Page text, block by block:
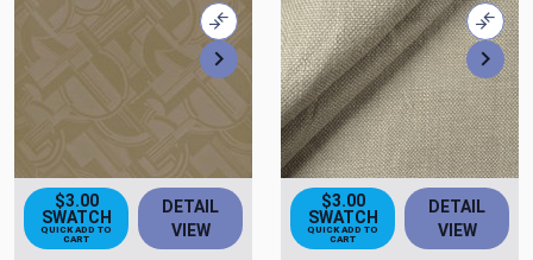
Next
Compare
$3.00
SWATCH
QUICK ADD TO
CART
DETAIL
VIEW
$3.00
SWATCH
QUICK ADD TO
CART
DETAIL
VIEW